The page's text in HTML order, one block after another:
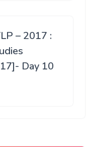
– 2017 :
Day 10